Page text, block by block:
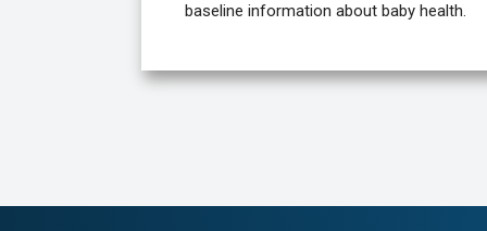
baseline information about baby health.